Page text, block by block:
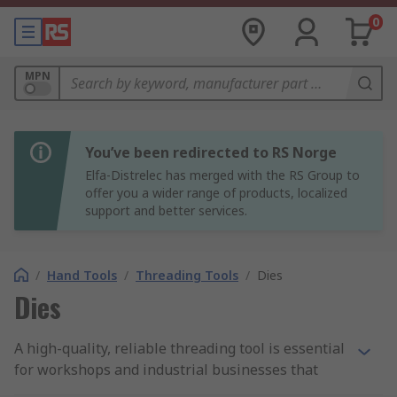
0
MPN
You’ve been redirected to RS Norge
Elfa-Distrelec has merged with the RS Group to
offer you a wider range of products, localized
support and better services.
/ Hand Tools / Threading Tools / Dies
Dies
A high-quality, reliable threading tool is essential
for workshops and industrial businesses that